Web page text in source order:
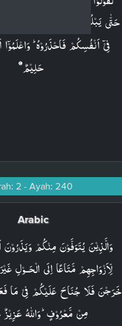
حَتّٰى يَبۡلُغَ الۡكِتٰبُ اَجَلَهٗ ​ؕ وَاعۡلَمُوۡٓا اَنَّ
فِىۡٓ اَنۡفُسِكُمۡ فَاحۡذَرُوۡهُ ​ؕ وَاعۡلَمُوۡٓا
حَلِيۡمٌ‏
2 - Ayah: 240
Arabic
وَالَّذِيۡنَ يُتَوَفَّوۡنَ مِنۡکُمۡ وَيَذَرُوۡنَ
لِّاَزۡوَاجِهِمۡ مَّتَاعًا اِلَى الۡحَـوۡلِ
خَرَجۡنَ فَلَا جُنَاحَ عَلَيۡکُمۡ فِىۡ مَا
مِنۡ مَّعۡرُوۡفٍؕ وَاللّٰهُ